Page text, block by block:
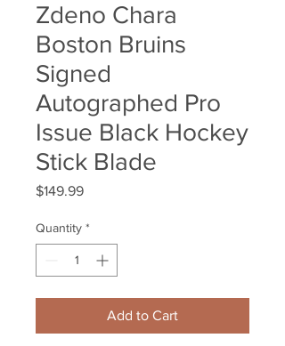
Zdeno Chara
Boston Bruins
Signed
Autographed Pro
Issue Black Hockey
Stick Blade
$149.99Price
Quantity *
Add to Cart